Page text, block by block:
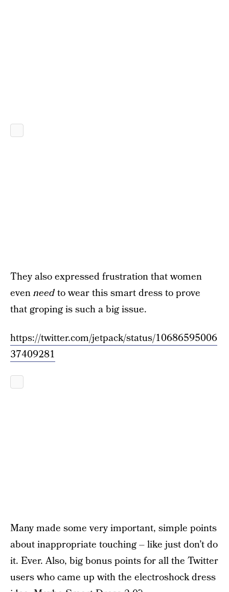
They also expressed frustration that women
evenneedto wear this smart dress to prove
that groping is such a big issue.
https://twitter.com/jetpack/status/10686595006
37409281
Many made some very important, simple points
about inappropriate touching – like just don’t do
it. Ever. Also, big bonus points for all the Twitter
users who came up with the electroshock dress